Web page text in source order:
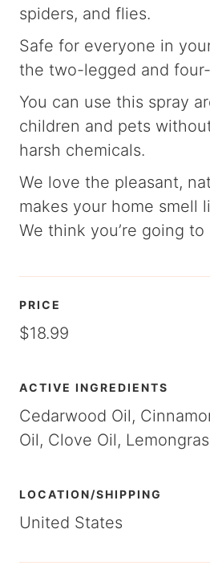
spiders, and flies.
Safe for everyone in
the two-legged and
You can use this spray
children and pets
harsh chemicals.
We love the pleasant,
makes your home smell
We think you’re going
PRICE
$18.99
ACTIVE INGREDIENTS
Cedarwood Oil,
Oil, Clove Oil,
LOCATION/SHIPPING
United States